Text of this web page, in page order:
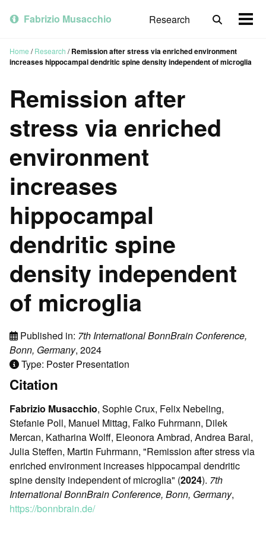
primary
content
footer
Fabrizio Musacchio Research
Toggle
Home / Research / Remission after stress via enriched environment
increases hippocampal dendritic spine density independent of microglia
Remission after
stress via enriched
environment
increases
hippocampal
dendritic spine
density independent
of microglia
Published in: 7th International BonnBrain Conference,
Bonn, Germany, 2024
Type: Poster Presentation
Citation
Fabrizio Musacchio, Sophie Crux, Felix Nebeling,
Stefanie Poll, Manuel Mittag, Falko Fuhrmann, Dilek
Mercan, Katharina Wolff, Eleonora Ambrad, Andrea Baral,
Julia Steffen, Martin Fuhrmann, "Remission after stress via
enriched environment increases hippocampal dendritic
spine density independent of microglia" (2024). 7th
International BonnBrain Conference, Bonn, Germany,
https://bonnbrain.de/